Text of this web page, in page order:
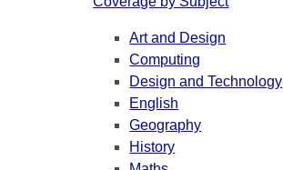
Art and Design
Computing
Design and Technology
English
Geography
History